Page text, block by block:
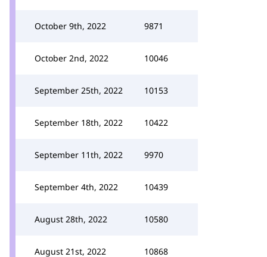
October 9th, 2022 9871
October 2nd, 2022 10046
September 25th, 2022 10153
September 18th, 2022 10422
September 11th, 2022 9970
September 4th, 2022 10439
August 28th, 2022 10580
August 21st, 2022 10868